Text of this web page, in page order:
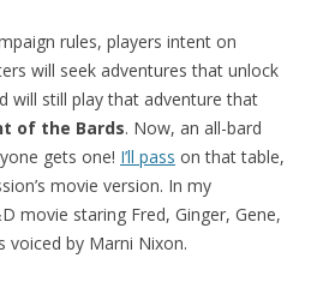
rules, players intent on
will seek adventures that unlock
will still play that adventure that
of the Bards. Now, an all-bard
gets one! I’ll pass on that table,
movie version. In my
movie staring Fred, Ginger, Gene,
voiced by Marni Nixon.